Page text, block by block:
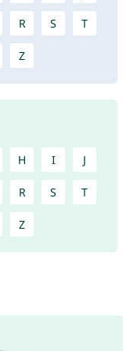
R S T
Z
H I J
R S T
Z